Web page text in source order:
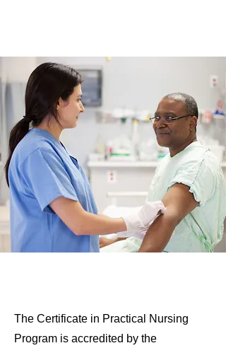
The Certificate in Practical Nursing
Program is accredited by the